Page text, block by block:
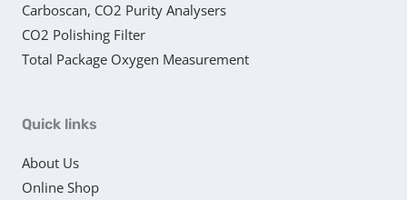
Carboscan, CO2 Purity Analysers
CO2 Polishing Filter
Total Package Oxygen Measurement
Quick links
About Us
Online Shop